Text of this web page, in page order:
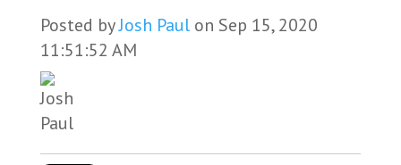
Posted byJosh Paulon Sep 15, 2020
11:51:52 AM